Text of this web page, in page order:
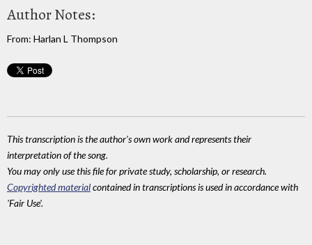
Author Notes:
From: Harlan L Thompson
This transcription is the author's own work and represents their
interpretation of the song.
You may only use this file for private study, scholarship, or research.
Copyrighted materialcontained in transcriptions is used in accordance with
'Fair Use'.